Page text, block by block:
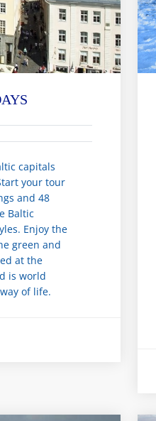
capitals
your tour
and 48
Baltic
Enjoy the
green and
at the
is world
of life.